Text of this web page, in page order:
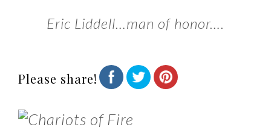
Eric Liddell…man of honor….
Please share!